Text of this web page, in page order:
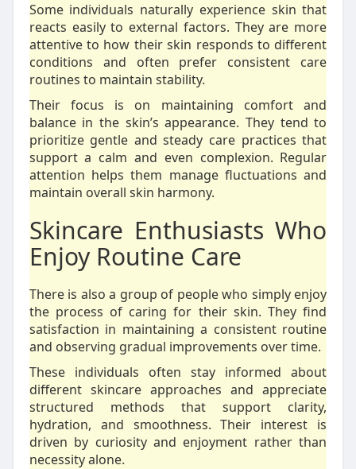
Some individuals naturally experience skin that
reacts easily to external factors. They are more
attentive to how their skin responds to different
conditions and often prefer consistent care
routines to maintain stability.
Their focus is on maintaining comfort and
balance in the skin’s appearance. They tend to
prioritize gentle and steady care practices that
support a calm and even complexion. Regular
attention helps them manage fluctuations and
maintain overall skin harmony.
Skincare Enthusiasts Who
Enjoy Routine Care
There is also a group of people who simply enjoy
the process of caring for their skin. They find
satisfaction in maintaining a consistent routine
and observing gradual improvements over time.
These individuals often stay informed about
different skincare approaches and appreciate
structured methods that support clarity,
hydration, and smoothness. Their interest is
driven by curiosity and enjoyment rather than
necessity alone.